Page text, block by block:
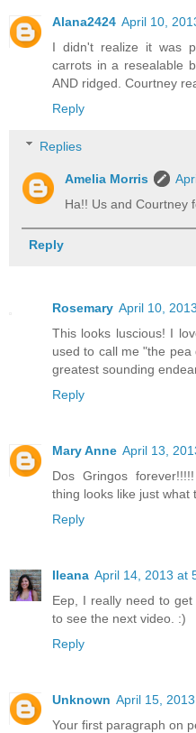
Alana2424 April 10,
I didn't realize it was
carrots in a resealable
AND ridged. Courtney
Reply
Replies
Amelia Morris
Ha!! Us and Courtney
Reply
Rosemary April 10,
This looks luscious! I
used to call me "the
greatest sounding
Reply
Mary Anne April 13,
Dos Gringos
thing looks like just what
Reply
Ileana April 14, 2013 at
Eep, I really need to
to see the next video. :)
Reply
Unknown April 15,
Your first paragraph on